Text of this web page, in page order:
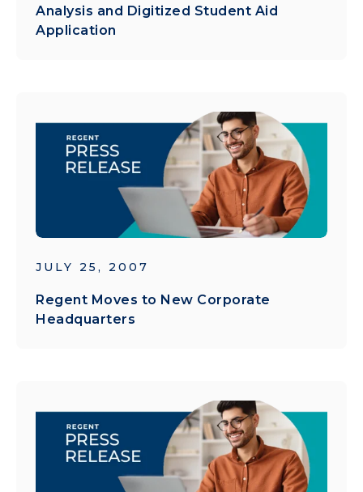
Analysis and Digitized Student Aid
Application
JULY 25, 2007
Regent Moves to New Corporate
Headquarters